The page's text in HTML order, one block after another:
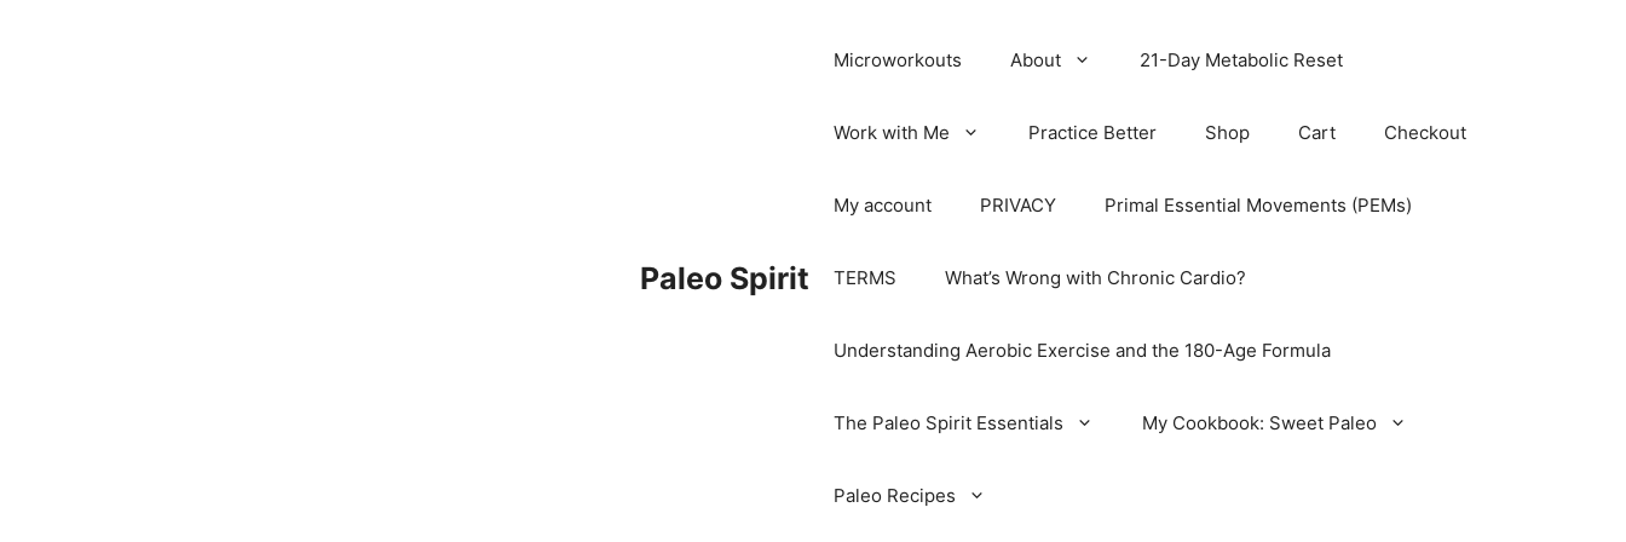
Paleo Spirit
Microworkouts About 21-Day Metabolic Reset
Work with Me Practice Better Shop Cart Checkout
My account PRIVACY Primal Essential Movements (PEMs)
TERMS What’s Wrong with Chronic Cardio?
Understanding Aerobic Exercise and the 180-Age Formula
The Paleo Spirit Essentials My Cookbook: Sweet Paleo
Paleo Recipes